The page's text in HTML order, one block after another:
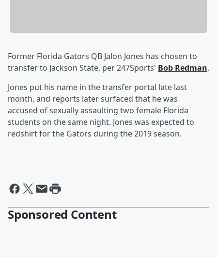
Former Florida Gators QB Jalon Jones has chosen to
transfer to Jackson State, per 247Sports' Bob Redman.
Jones put his name in the transfer portal late last
month, and reports later surfaced that he was
accused of sexually assaulting two female Florida
students on the same night. Jones was expected to
redshirt for the Gators during the 2019 season.
Sponsored Content